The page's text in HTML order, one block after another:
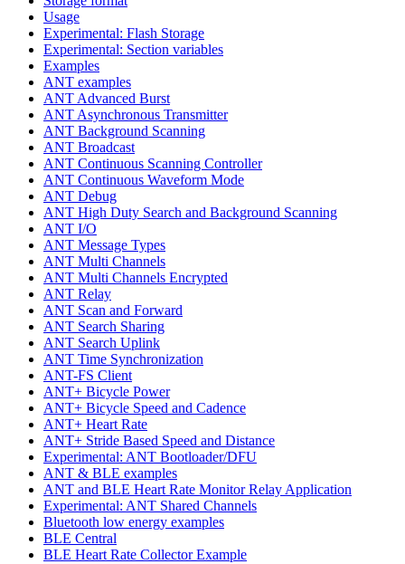
Usage
Experimental: Flash Storage
Experimental: Section variables
Examples
ANT examples
ANT Advanced Burst
ANT Asynchronous Transmitter
ANT Background Scanning
ANT Broadcast
ANT Continuous Scanning Controller
ANT Continuous Waveform Mode
ANT Debug
ANT High Duty Search and Background Scanning
ANT I/O
ANT Message Types
ANT Multi Channels
ANT Multi Channels Encrypted
ANT Relay
ANT Scan and Forward
ANT Search Sharing
ANT Search Uplink
ANT Time Synchronization
ANT-FS Client
ANT+ Bicycle Power
ANT+ Bicycle Speed and Cadence
ANT+ Heart Rate
ANT+ Stride Based Speed and Distance
Experimental: ANT Bootloader/DFU
ANT & BLE examples
ANT and BLE Heart Rate Monitor Relay Application
Experimental: ANT Shared Channels
Bluetooth low energy examples
BLE Central
BLE Heart Rate Collector Example